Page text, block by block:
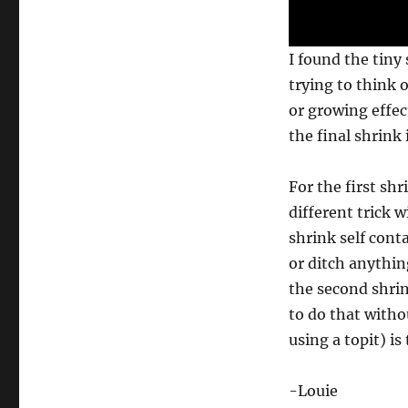
0
s
e
o
d
f
5
e
o
n
s
o
m
I found the tiny
trying to think
or growing
the final shrink
For the first
different trick
shrink self
or ditch
the second
to do that
using a topit) is
-Louie